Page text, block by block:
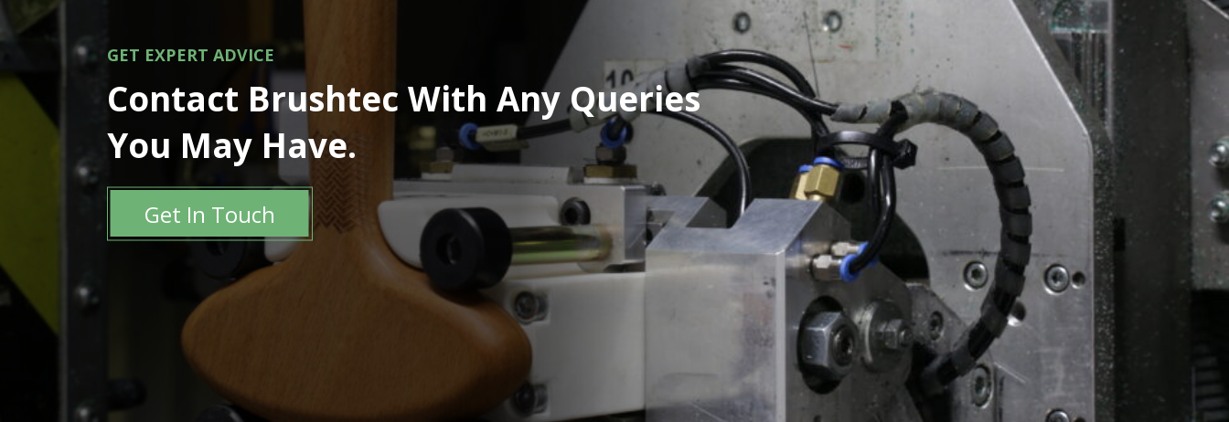
GET EXPERT ADVICE
Contact Brushtec With Any Queries
You May Have.
Get In Touch